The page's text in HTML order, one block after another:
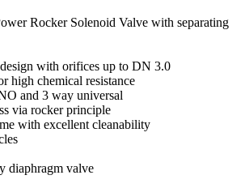
Rocker Solenoid Valve with separating
with orifices up to DN 3.0
high chemical resistance
and 3 way universal
via rocker principle
with excellent cleanability
diaphragm valve